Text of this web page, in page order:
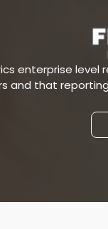
enterprise
and that